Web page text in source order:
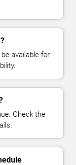
available for
Check the